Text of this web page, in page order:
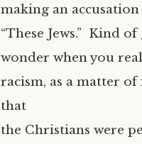
making an
“These Jews.” Kind
wonder when you
racism, as a matter
that
the Christians were